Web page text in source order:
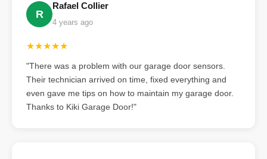
R
Rafael Collier
4 years ago
★★★★★
"There was a problem with our garage door sensors.
Their technician arrived on time, fixed everything and
even gave me tips on how to maintain my garage door.
Thanks to Kiki Garage Door!"